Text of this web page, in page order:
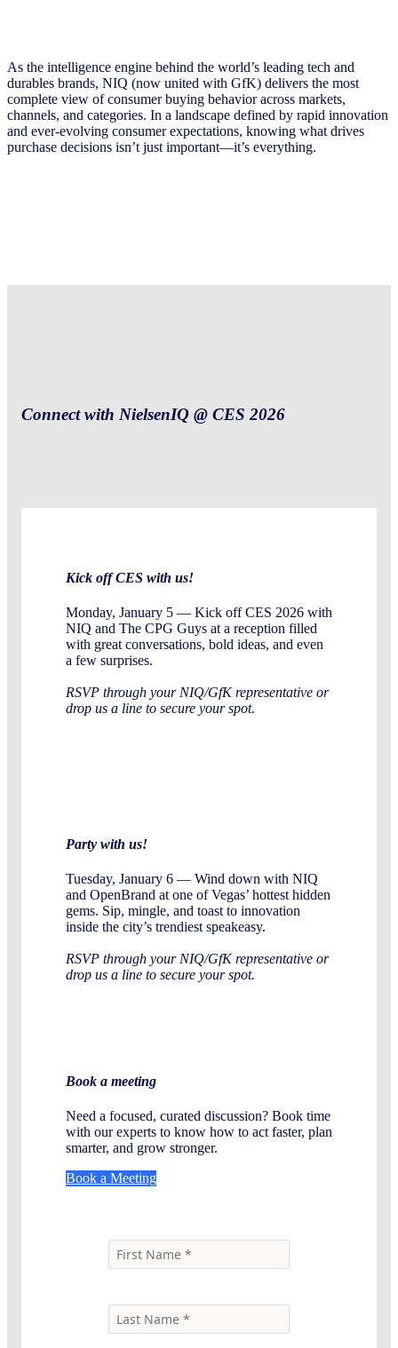
As the intelligence engine behind the world’s leading tech and
durables brands, NIQ (now united with GfK) delivers the most
complete view of consumer buying behavior across markets,
channels, and categories. In a landscape defined by rapid innovation
and ever-evolving consumer expectations, knowing what drives
purchase decisions isn’t just important—it’s everything.
Connect with NielsenIQ @ CES 2026
Kick off CES with us!
Monday, January 5 — Kick off CES 2026 with
NIQ and The CPG Guys at a reception filled
with great conversations, bold ideas, and even
a few surprises.
RSVP through your NIQ/GfK representative or
drop us a line to secure your spot.
Party with us!
Tuesday, January 6 — Wind down with NIQ
and OpenBrand at one of Vegas’ hottest hidden
gems. Sip, mingle, and toast to innovation
inside the city’s trendiest speakeasy.
RSVP through your NIQ/GfK representative or
drop us a line to secure your spot.
Book a meeting
Need a focused, curated discussion? Book time
with our experts to know how to act faster, plan
smarter, and grow stronger.
Book a Meeting